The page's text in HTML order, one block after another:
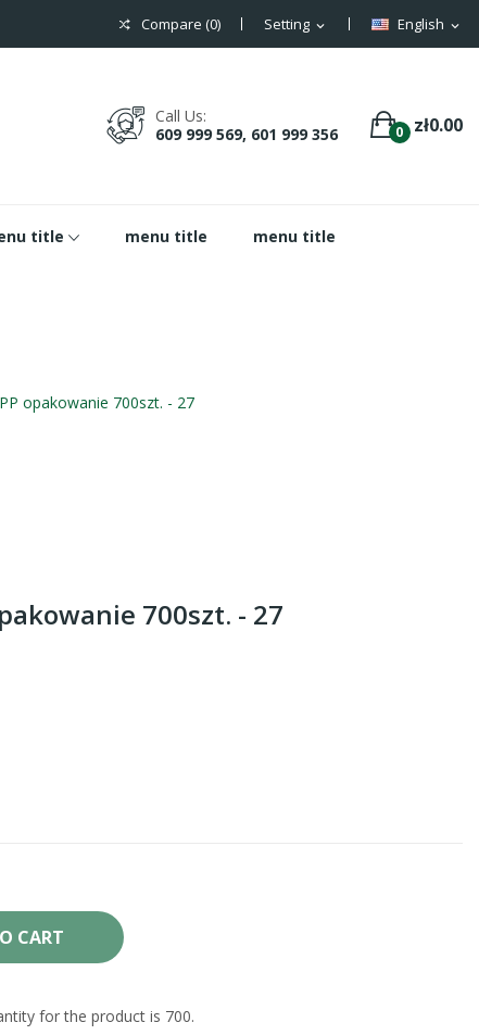
English expand_more
Setting expand_more
Compare (0)
0 zł0.00
Call Us:
609 999 569, 601 999 356
title menu title menu title
opakowanie 700szt. - 27
700szt. - 27
CART
for the product is 700.